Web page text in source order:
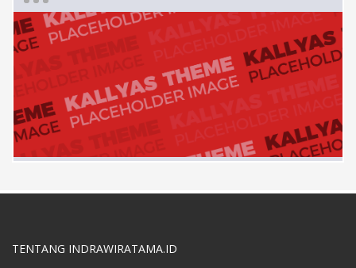
TENTANG INDRAWIRATAMA.ID